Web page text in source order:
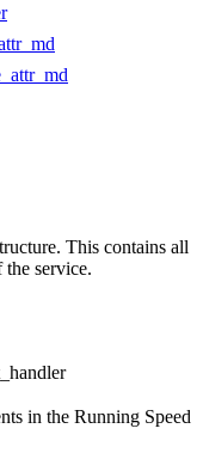
This contains all
service.
in the Running Speed